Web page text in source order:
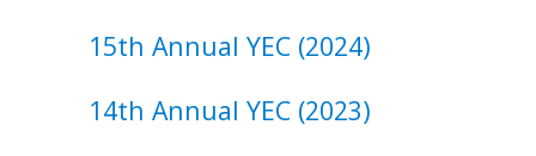
15th ​Annual ​YEC (2024)
14th ​Annual ​YEC (2023)